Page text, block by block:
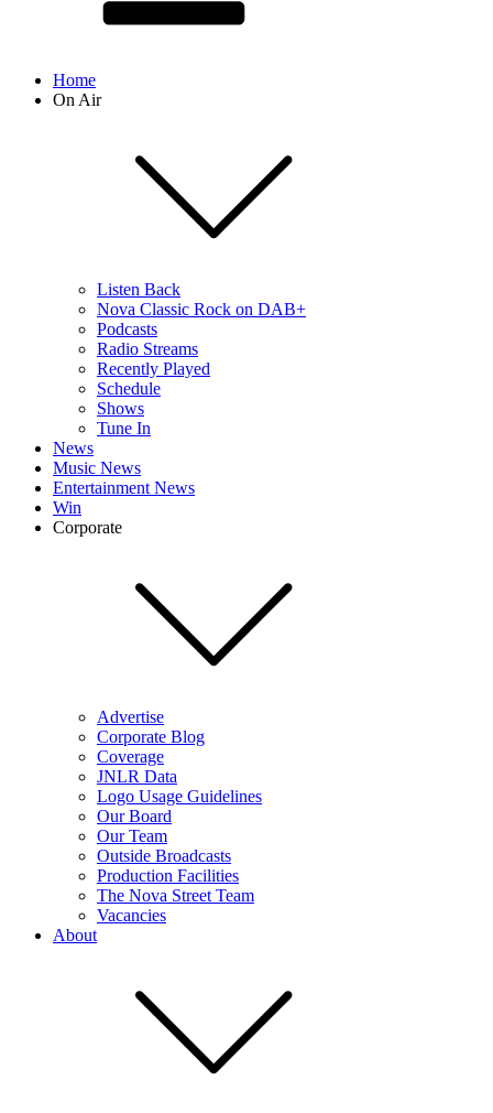
Home
On Air
Listen Back
Nova Classic Rock on DAB+
Podcasts
Radio Streams
Recently Played
Schedule
Shows
Tune In
News
Music News
Entertainment News
Win
Corporate
Advertise
Corporate Blog
Coverage
JNLR Data
Logo Usage Guidelines
Our Board
Our Team
Outside Broadcasts
Production Facilities
The Nova Street Team
Vacancies
About